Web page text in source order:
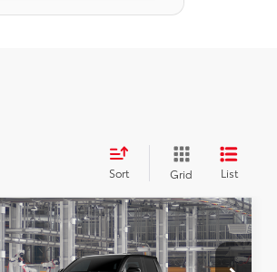
Sort Grid List
2026Toyota Tacoma
SR5
$39,849
TOTAL SRP
Compare Vehicle